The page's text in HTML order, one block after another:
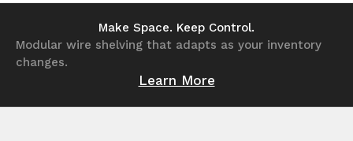
undefined undefined
Make Space. Keep Control.
Modular wire shelving that adapts as your inventory
changes.
Learn More